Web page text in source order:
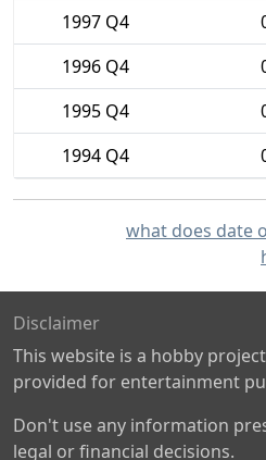
1997 Q4
1996 Q4
1995 Q4
1994 Q4
what does date
Disclaimer
This website is a hobby
provided for entertainment
Don't use any information
legal or financial decisions.